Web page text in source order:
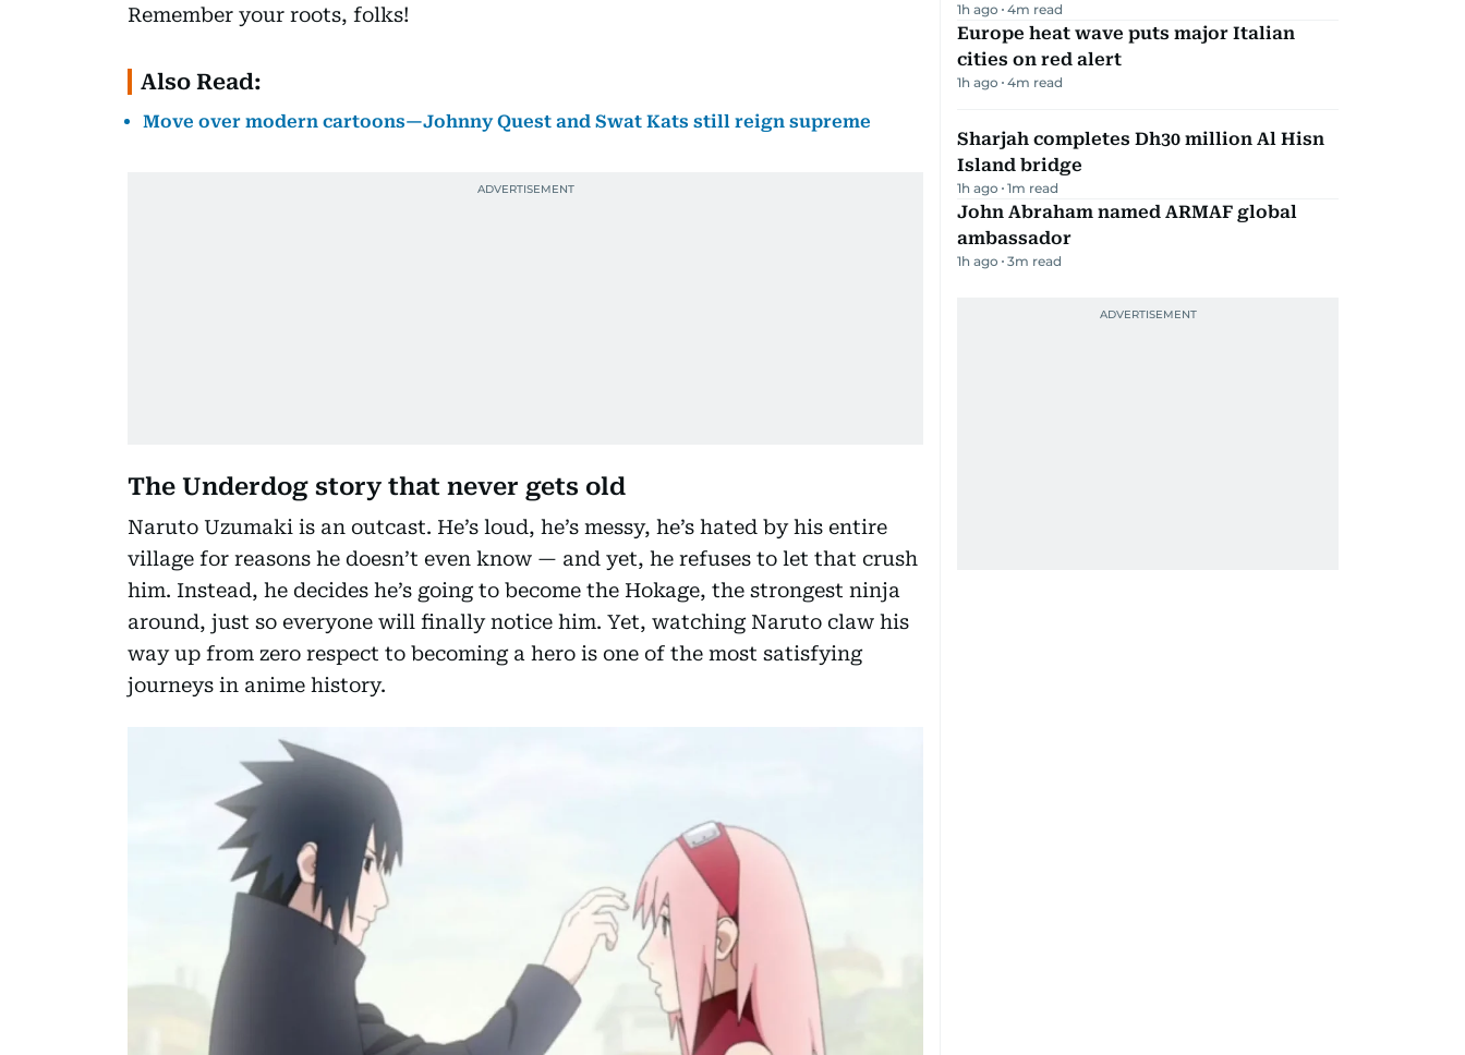
Remember your roots, folks!
Also Read:
Move over modern cartoons—Johnny Quest and Swat Kats still reign supreme
The Underdog story that never gets old
Naruto Uzumaki is an outcast. He’s loud, he’s messy, he’s hated by his entire
village for reasons he doesn’t even know — and yet, he refuses to let that crush
him. Instead, he decides he’s going to become the Hokage, the strongest ninja
around, just so everyone will finally notice him. Yet, watching Naruto claw his
way up from zero respect to becoming a hero is one of the most satisfying
journeys in anime history.
1h ago 4m read
Europe heat wave puts major Italian
cities on red alert
1h ago 4m read
Sharjah completes Dh30 million Al Hisn
Island bridge
1h ago 1m read
John Abraham named ARMAF global
ambassador
1h ago 3m read